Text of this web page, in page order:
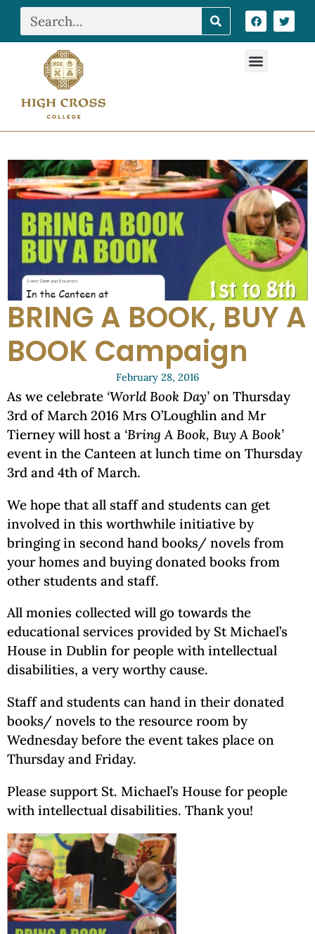
BRING A BOOK, BUY A
BOOK Campaign
February 28, 2016
As we celebrate ‘World Book Day’ on Thursday
3rd of March 2016 Mrs O’Loughlin and Mr
Tierney will host a ‘Bring A Book, Buy A Book’
event in the Canteen at lunch time on Thursday
3rd and 4th of March.
We hope that all staff and students can get
involved in this worthwhile initiative by
bringing in second hand books/ novels from
your homes and buying donated books from
other students and staff.
All monies collected will go towards the
educational services provided by St Michael’s
House in Dublin for people with intellectual
disabilities, a very worthy cause.
Staff and students can hand in their donated
books/ novels to the resource room by
Wednesday before the event takes place on
Thursday and Friday.
Please support St. Michael’s House for people
with intellectual disabilities. Thank you!